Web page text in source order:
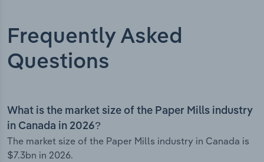
Frequently Asked
Questions
What is the market size of the Paper Mills industry
in Canada in 2026?
The market size of the Paper Mills industry in Canada is
$7.3bn in 2026.